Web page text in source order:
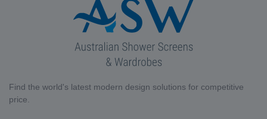
Find the world's latest modern design solutions for competitive
price.